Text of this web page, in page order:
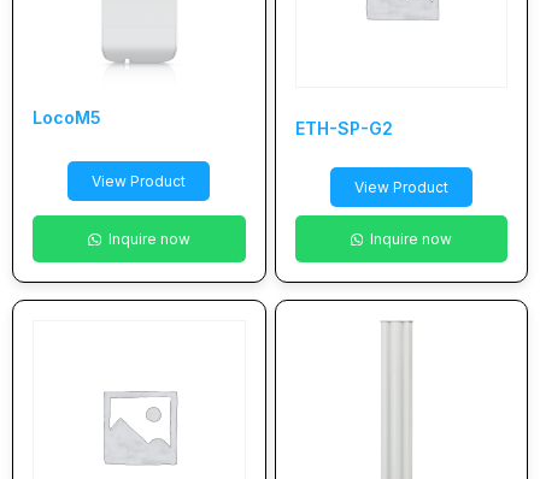
LocoM5
View Product
Inquire now
ETH-SP-G2
View Product
Inquire now